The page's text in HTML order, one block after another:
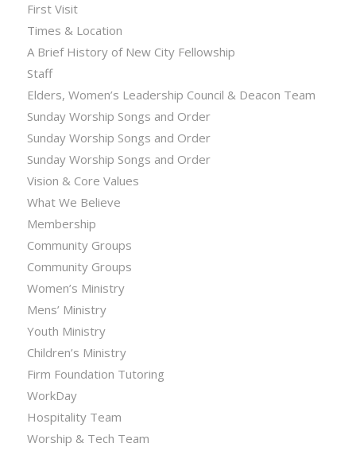
First Visit
Times & Location
A Brief History of New City Fellowship
Staff
Elders, Women’s Leadership Council & Deacon Team
Sunday Worship Songs and Order
Sunday Worship Songs and Order
Sunday Worship Songs and Order
Vision & Core Values
What We Believe
Membership
Community Groups
Community Groups
Women’s Ministry
Mens’ Ministry
Youth Ministry
Children’s Ministry
Firm Foundation Tutoring
WorkDay
Hospitality Team
Worship & Tech Team